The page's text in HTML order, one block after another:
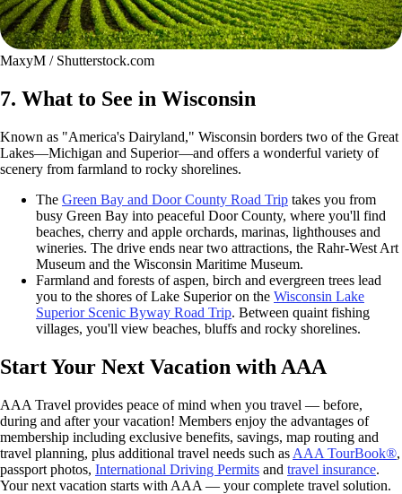
MaxyM / Shutterstock.com
7. What to See in Wisconsin
Known as "America's Dairyland," Wisconsin borders two of the Great
Lakes—Michigan and Superior—and offers a wonderful variety of
scenery from farmland to rocky shorelines.
The Green Bay and Door County Road Trip takes you from
busy Green Bay into peaceful Door County, where you'll find
beaches, cherry and apple orchards, marinas, lighthouses and
wineries. The drive ends near two attractions, the Rahr-West Art
Museum and the Wisconsin Maritime Museum.
Farmland and forests of aspen, birch and evergreen trees lead
you to the shores of Lake Superior on the Wisconsin Lake
Superior Scenic Byway Road Trip. Between quaint fishing
villages, you'll view beaches, bluffs and rocky shorelines.
Start Your Next Vacation with AAA
AAA Travel provides peace of mind when you travel — before,
during and after your vacation! Members enjoy the advantages of
membership including exclusive benefits, savings, map routing and
travel planning, plus additional travel needs such as AAA TourBook®,
passport photos, International Driving Permits and travel insurance.
Your next vacation starts with AAA — your complete travel solution.